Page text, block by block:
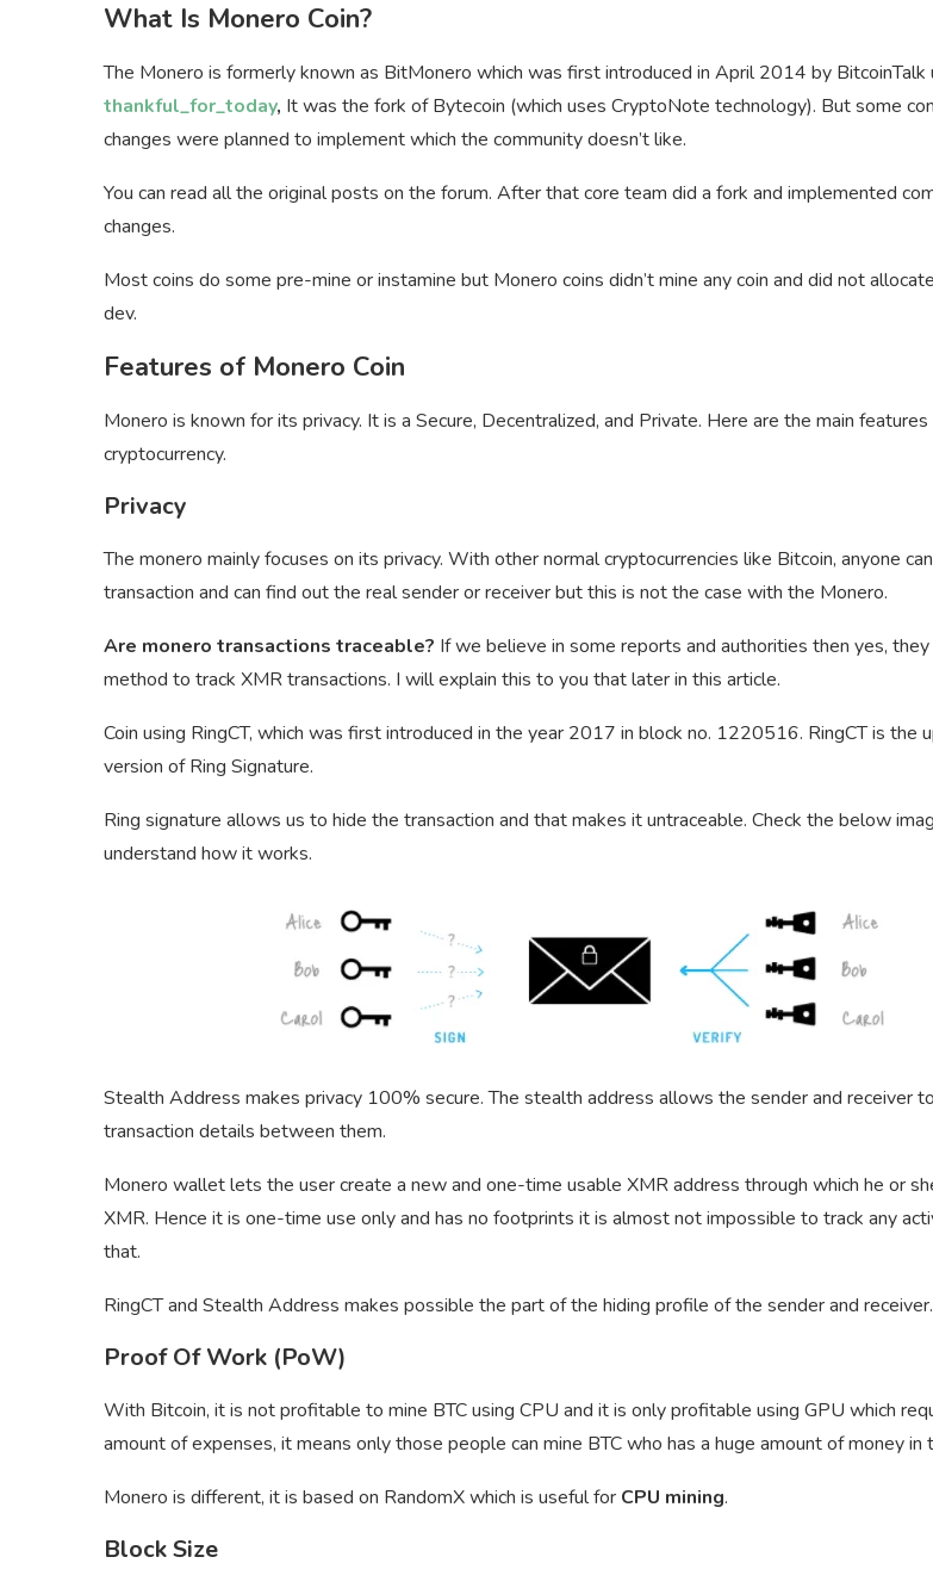
What Is Monero Coin?
The Monero is formerly known as BitMonero which was first introduced in April 2014 by BitcoinTalk
thankful_for_today, It was the fork of Bytecoin (which uses CryptoNote technology). But some
changes were planned to implement which the community doesn’t like.
You can read all the original posts on the forum. After that core team did a fork and implemented
changes.
Most coins do some pre-mine or instamine but Monero coins didn’t mine any coin and did not
dev.
Features of Monero Coin
Monero is known for its privacy. It is a Secure, Decentralized, and Private. Here are the main
cryptocurrency.
Privacy
The monero mainly focuses on its privacy. With other normal cryptocurrencies like Bitcoin, anyone
transaction and can find out the real sender or receiver but this is not the case with the Monero.
Are monero transactions traceable? If we believe in some reports and authorities then yes,
method to track XMR transactions. I will explain this to you that later in this article.
Coin using RingCT, which was first introduced in the year 2017 in block no. 1220516. RingCT is the
version of Ring Signature.
Ring signature allows us to hide the transaction and that makes it untraceable. Check the below
understand how it works.
Stealth Address makes privacy 100% secure. The stealth address allows the sender and receiver
transaction details between them.
Monero wallet lets the user create a new and one-time usable XMR address through which he or
XMR. Hence it is one-time use only and has no footprints it is almost not impossible to track any
that.
RingCT and Stealth Address makes possible the part of the hiding profile of the sender and receiver.
Proof Of Work (PoW)
With Bitcoin, it is not profitable to mine BTC using CPU and it is only profitable using GPU which
amount of expenses, it means only those people can mine BTC who has a huge amount of money in
Monero is different, it is based on RandomX which is useful for CPU mining.
Block Size